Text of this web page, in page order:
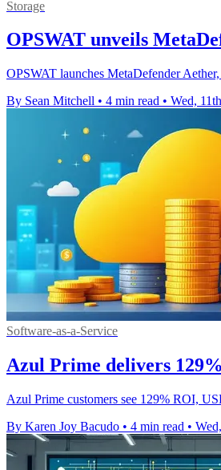
Storage
OPSWAT unveils
OPSWAT launches MetaDefender
By Sean Mitchell • 4 min read • Wed,
Software-as-a-Service
Azul Prime delivers
Azul Prime customers see 129% ROI,
By Karen Joy Bacudo • 4 min read •